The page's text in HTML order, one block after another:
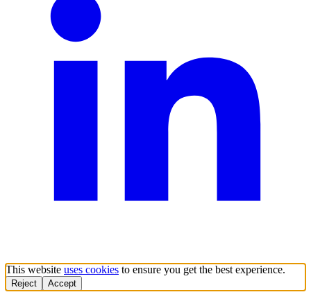
This website uses cookies to ensure you get the best experience.
Reject Accept